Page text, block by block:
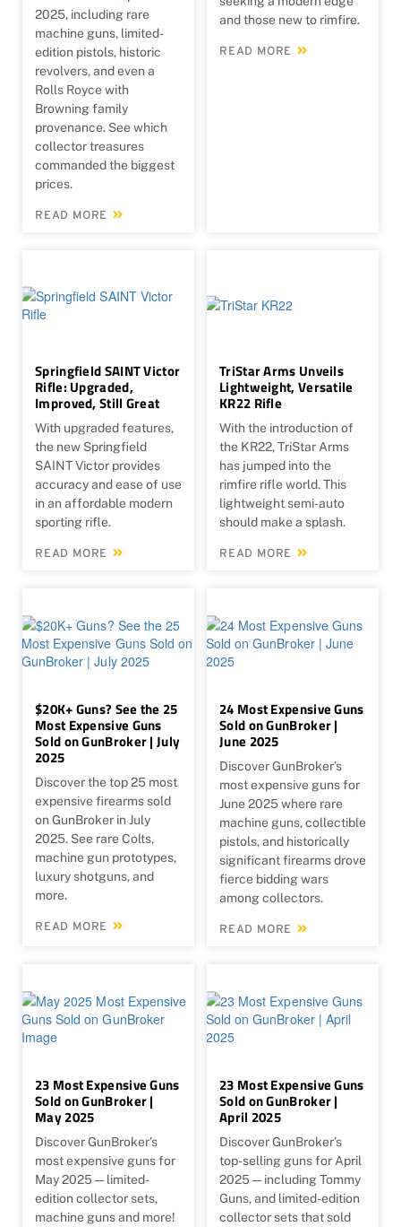
2025, including rare
machine guns, limited-
edition pistols, historic
revolvers, and even a
Rolls Royce with
Browning family
provenance. See which
collector treasures
commanded the biggest
prices.
READ MORE
and those new to rimfire.
READ MORE
Springfield SAINT Victor
Rifle: Upgraded,
Improved, Still Great
With upgraded features,
the new Springfield
SAINT Victor provides
accuracy and ease of use
in an affordable modern
sporting rifle.
READ MORE
TriStar Arms Unveils
Lightweight, Versatile
KR22 Rifle
With the introduction of
the KR22, TriStar Arms
has jumped into the
rimfire rifle world. This
lightweight semi-auto
should make a splash.
READ MORE
$20K+ Guns? See the 25
Most Expensive Guns
Sold on GunBroker | July
2025
Discover the top 25 most
expensive firearms sold
on GunBroker in July
2025. See rare Colts,
machine gun prototypes,
luxury shotguns, and
more.
READ MORE
24 Most Expensive Guns
Sold on GunBroker |
June 2025
Discover GunBroker’s
most expensive guns for
June 2025 where rare
machine guns, collectible
pistols, and historically
significant firearms drove
fierce bidding wars
among collectors.
READ MORE
23 Most Expensive Guns
Sold on GunBroker |
May 2025
Discover GunBroker’s
most expensive guns for
May 2025 — limited-
edition collector sets,
machine guns and more!
23 Most Expensive Guns
Sold on GunBroker |
April 2025
Discover GunBroker’s
top-selling guns for April
2025 — including Tommy
Guns, and limited-edition
collector sets that sold